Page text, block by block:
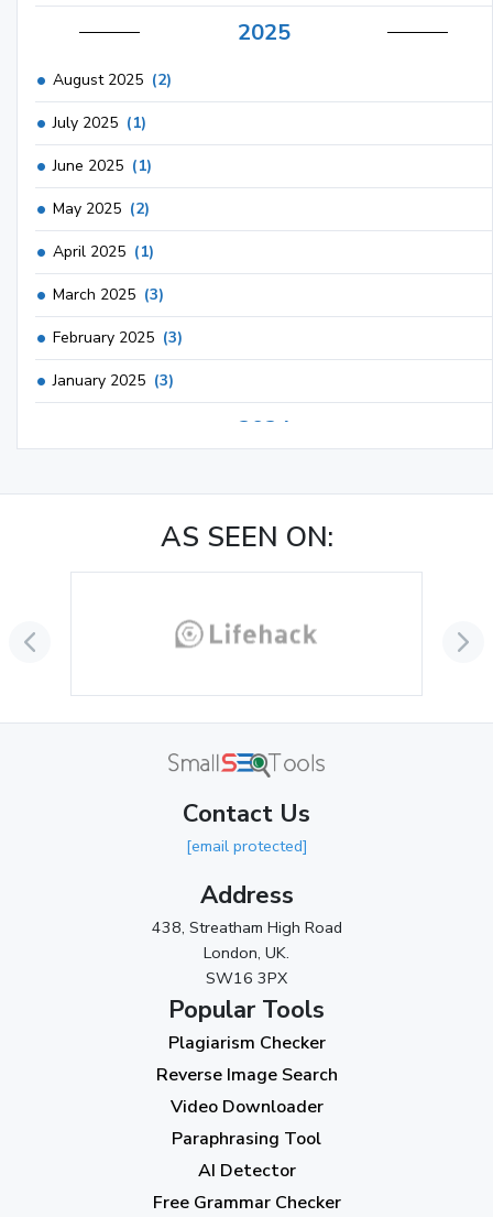
2025
August 2025 (2)
July 2025 (1)
June 2025 (1)
May 2025 (2)
April 2025 (1)
March 2025 (3)
February 2025 (3)
January 2025 (3)
2024
July 2024 (2)
2023
(2)
(3)
(9)
AS SEEN ON:
Contact Us
[email protected]
Address
438, Streatham High Road
London, UK.
SW16 3PX
Popular Tools
Plagiarism Checker
Reverse Image Search
Video Downloader
Paraphrasing Tool
AI Detector
Free Grammar Checker